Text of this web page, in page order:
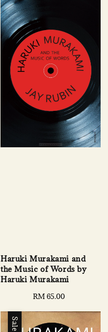
Haruki Murakami and
the Music of Words by
Haruki Murakami
Regular
RM 65.00
Sale